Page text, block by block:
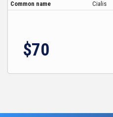
Common name
Cialis
$70